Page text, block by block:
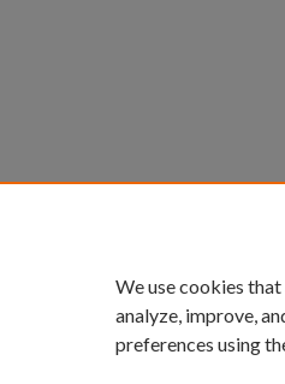
We use cookies
analyze, improve,
preferences using